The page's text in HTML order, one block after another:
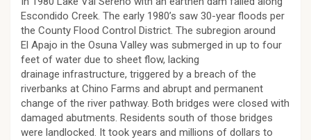
Escondido Creek. The early 1980’s saw 30-year floods per
the County Flood Control District. The subregion around
El Apajo in the Osuna Valley was submerged in up to four
feet of water due to sheet flow, lacking
drainage infrastructure, triggered by a breach of the
riverbanks at Chino Farms and abrupt and permanent
change of the river pathway. Both bridges were closed with
damaged abutments. Residents south of those bridges
were landlocked. It took years and millions of dollars to